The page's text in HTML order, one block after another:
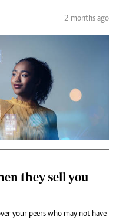
2 months ago
they sell you
your peers who may not have